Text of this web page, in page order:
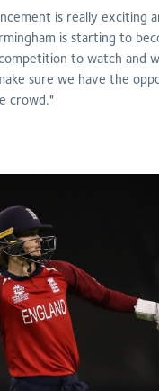
is really exciting
is starting to
to watch and
sure we have the
crowd."